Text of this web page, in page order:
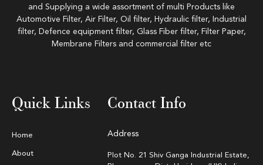
and Supplying a wide assortment of multi Products like
Automotive Filter, Air Filter, Oil filter, Hydraulic filter, Industrial
filter, Defence equipment filter, Glass Fiber filter, Filter Paper,
Membrane Filters and commercial filter etc
Quick Links
Home
About
Contact Info
Address
Plot No. 21 Shiv Ganga Industrial Estate,